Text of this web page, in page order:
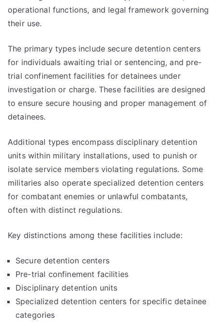
operational functions, and legal framework governing
their use.
The primary types include secure detention centers
for individuals awaiting trial or sentencing, and pre-
trial confinement facilities for detainees under
investigation or charge. These facilities are designed
to ensure secure housing and proper management of
detainees.
Additional types encompass disciplinary detention
units within military installations, used to punish or
isolate service members violating regulations. Some
militaries also operate specialized detention centers
for combatant enemies or unlawful combatants,
often with distinct regulations.
Key distinctions among these facilities include:
Secure detention centers
Pre-trial confinement facilities
Disciplinary detention units
Specialized detention centers for specific detainee
categories